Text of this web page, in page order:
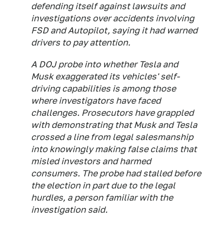
defending itself against lawsuits and
investigations over accidents involving
FSD and Autopilot, saying it had warned
drivers to pay attention.
A DOJ probe into whether Tesla and
Musk exaggerated its vehicles' self-
driving capabilities is among those
where investigators have faced
challenges. Prosecutors have grappled
with demonstrating that Musk and Tesla
crossed a line from legal salesmanship
into knowingly making false claims that
misled investors and harmed
consumers. The probe had stalled before
the election in part due to the legal
hurdles, a person familiar with the
investigation said.